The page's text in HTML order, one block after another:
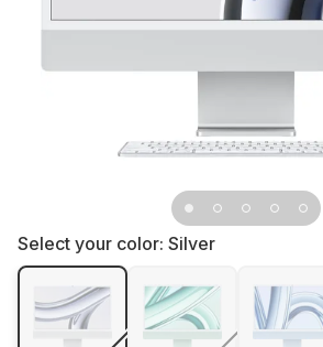
Select your color: Silver